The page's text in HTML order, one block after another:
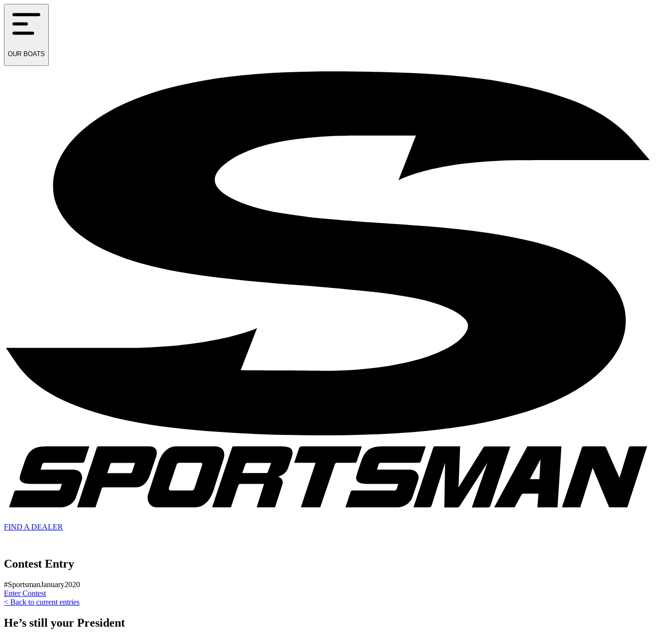
OUR BOATS
FIND A DEALER
Contest Entry
#SportsmanJanuary2020
Enter Contest
< Back to current entries
He’s still your President